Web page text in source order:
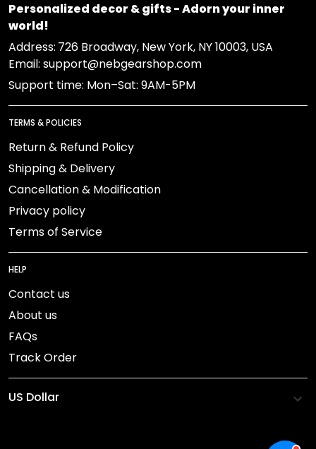
Personalized decor & gifts - Adorn your inner
world!
Address: 726 Broadway, New York, NY 10003, USA
Email: support@nebgearshop.com
Support time: Mon–Sat: 9AM-5PM
TERMS & POLICIES
Return & Refund Policy
Shipping & Delivery
Cancellation & Modification
Privacy policy
Terms of Service
HELP
Contact us
About us
FAQs
Track Order